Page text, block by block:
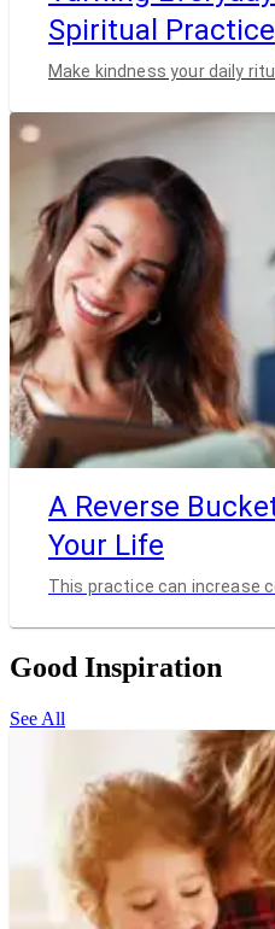
Spiritual Practice
Make kindness your daily
A Reverse
Your Life
This practice can increase
Good Inspiration
See All